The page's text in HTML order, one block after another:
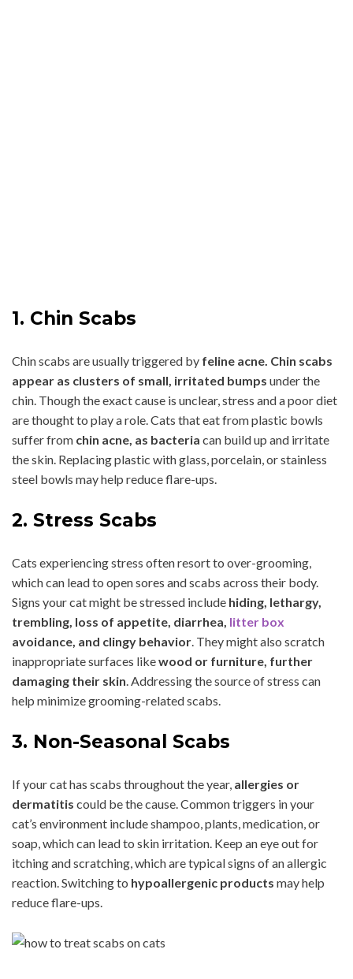
1. Chin Scabs
Chin scabs are usually triggered by feline acne. Chin scabs
appear as clusters of small, irritated bumps under the
chin. Though the exact cause is unclear, stress and a poor diet
are thought to play a role. Cats that eat from plastic bowls
suffer from chin acne, as bacteria can build up and irritate
the skin. Replacing plastic with glass, porcelain, or stainless
steel bowls may help reduce flare-ups.
2. Stress Scabs
Cats experiencing stress often resort to over-grooming,
which can lead to open sores and scabs across their body.
Signs your cat might be stressed include hiding, lethargy,
trembling, loss of appetite, diarrhea, litter box
avoidance, and clingy behavior. They might also scratch
inappropriate surfaces likewood or furniture, further
damaging their skin. Addressing the source of stress can
help minimize grooming-related scabs.
3. Non-Seasonal Scabs
If your cat has scabs throughout the year, allergies or
dermatitis could be the cause. Common triggers in your
cat’s environment include shampoo, plants, medication, or
soap, which can lead to skin irritation. Keep an eye out for
itching and scratching, which are typical signs of an allergic
reaction. Switching to hypoallergenic products may help
reduce flare-ups.